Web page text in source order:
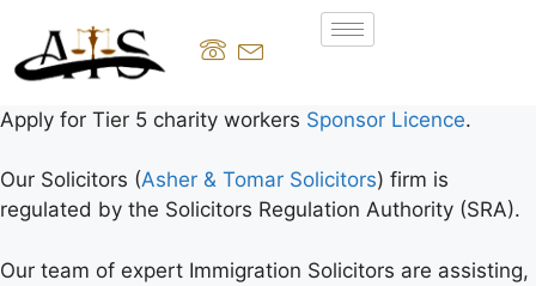
Apply for Tier 5 charity workers Sponsor Licence.
Our Solicitors (Asher & Tomar Solicitors) firm is
regulated by the Solicitors Regulation Authority (SRA).
Our team of expert Immigration Solicitors are assisting,